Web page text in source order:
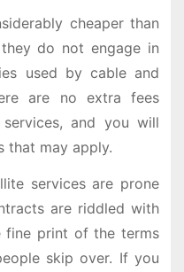
cheaper than
do not engage in
used by cable and
are no extra fees
and you will
that may apply.
services are prone
are riddled with
fine print of the terms
skip over. If you